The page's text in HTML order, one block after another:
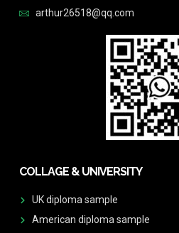
arthur26518@qq.com
COLLAGE & UNIVERSITY
UK diploma sample
American diploma sample